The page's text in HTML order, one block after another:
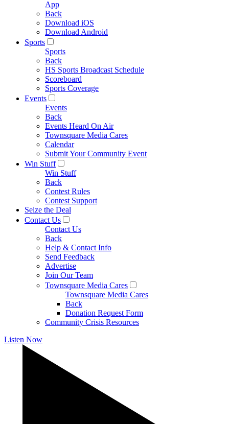
App
Back
Download iOS
Download Android
Sports
Sports
Back
HS Sports Broadcast Schedule
Scoreboard
Sports Coverage
Events
Events
Back
Events Heard On Air
Townsquare Media Cares
Calendar
Submit Your Community Event
Win Stuff
Win Stuff
Back
Contest Rules
Contest Support
Seize the Deal
Contact Us
Contact Us
Back
Help & Contact Info
Send Feedback
Advertise
Join Our Team
Townsquare Media Cares
Townsquare Media Cares
Back
Donation Request Form
Community Crisis Resources
Listen Now